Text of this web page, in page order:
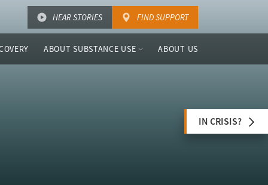
HEAR STORIES FIND SUPPORT
ABOUT SUBSTANCE USE ABOUT US
IN CRISIS?